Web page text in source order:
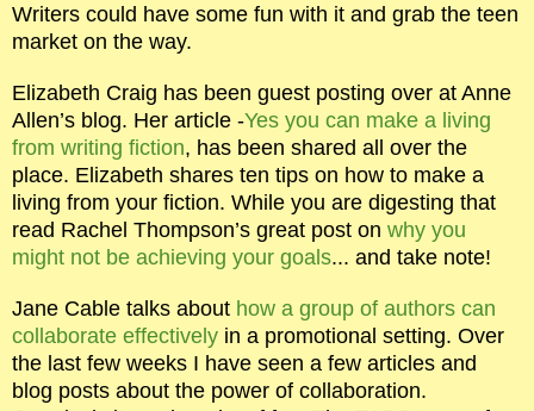
Writers could have some fun with it and grab the teen
market on the way.
Elizabeth Craig has been guest posting over at Anne
Allen’s blog. Her article -Yes you can make a living
from writing fiction, has been shared all over the
place. Elizabeth shares ten tips on how to make a
living from your fiction. While you are digesting that
read Rachel Thompson’s great post on why you
might not be achieving your goals... and take note!
Jane Cable talks about how a group of authors can
collaborate effectively in a promotional setting. Over
the last few weeks I have seen a few articles and
blog posts about the power of collaboration.